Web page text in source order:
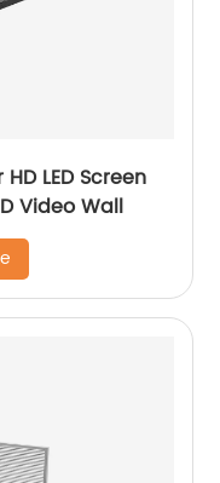
LED Screen
Video Wall